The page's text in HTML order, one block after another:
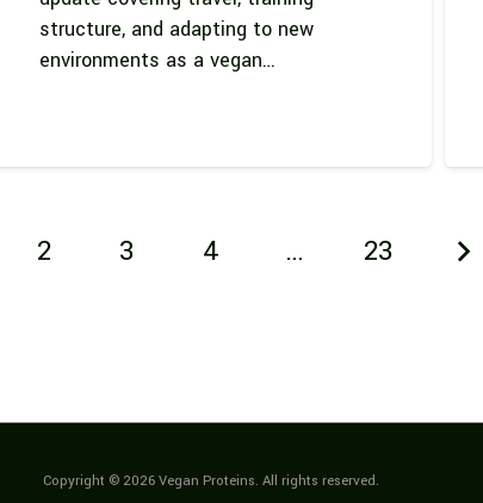
structure, and adapting to new
environments as a vegan…
2 3 4 … 23
Copyright © 2026 Vegan Proteins. All rights reserved.